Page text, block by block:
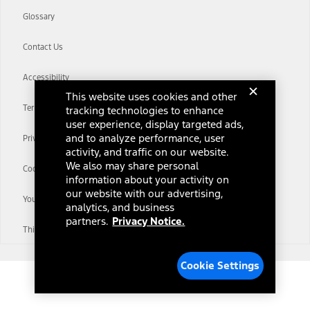
Glossary
Contact Us
Accessibility
Terms & Conditions
Privacy Notice
Cookie Settings
Your Privacy Choices
Third-Party Trademarks
This website uses cookies and other
tracking technologies to enhance
user experience, display targeted ads,
and to analyze performance, user
activity, and traffic on our website.
We also may share personal
information about your activity on
our website with our advertising,
analytics, and business
partners. Privacy Notice.
Cookie Settings